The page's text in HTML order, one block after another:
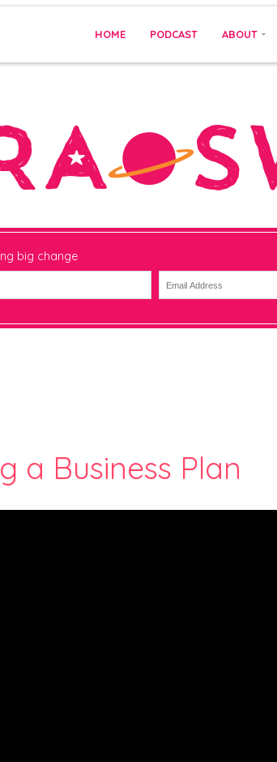
HOME PODCAST ABOUT
big change
a Business Plan